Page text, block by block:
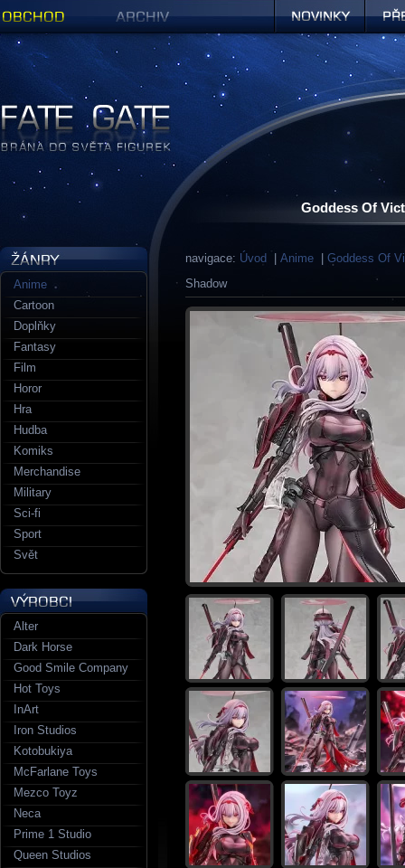
Goddess Of
navigace: Úvod Anime
Goddess Of
Shadow
Anime
Cartoon
Doplňky
Fantasy
Film
Horor
Hra
Hudba
Komiks
Merchandise
Military
Sci-fi
Sport
Svět
Alter
Dark Horse
Good Smile Company
Hot Toys
InArt
Iron Studios
Kotobukiya
McFarlane Toys
Mezco Toyz
Neca
Prime 1 Studio
Queen Studios
Figurky a sošky | Fate Gate